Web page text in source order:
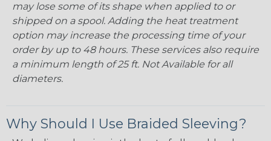
may lose some of its shape when applied to or
shipped on a spool. Adding the heat treatment
option may increase the processing time of your
order by up to 48 hours. These services also require
a minimum length of 25 ft. Not Available for all
diameters.
Why Should I Use Braided Sleeving?